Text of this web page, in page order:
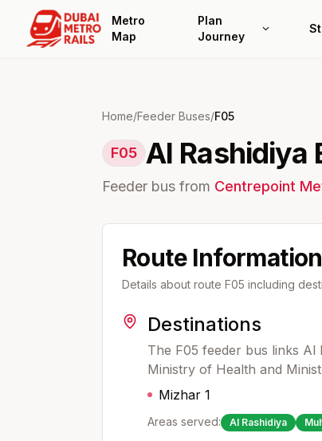
Metro
Map
Plan
Journey
Home/Feeder Buses/F05
F05 Al Rashidiya
Feeder bus from Centrepoint
Route Information
Details about route F05 including
Destinations
The F05 feeder bus links Al
Ministry of Health and
Mizhar 1
Areas served: Al Rashidiya